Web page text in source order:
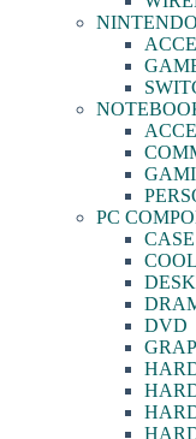
NINTENDO
PC
CASE
DVD